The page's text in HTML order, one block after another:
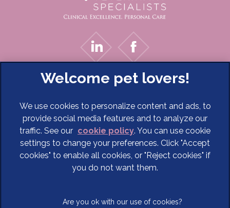
© 2026 Cave Veterinary Specialists Limited, Part of Linnaeus,
an Affiliate of Mars, Incorporated
Website Design Agency
Terms of Service Legal Notice
We use cookies to personalize content and ads, to
provide social media features and to analyze our
traffic. See our cookie policy(opens in a new tab)
. You can use cookie
settings to change your preferences. Click "Accept
cookies" to enable all cookies, or "Reject cookies" if
you do not want them.